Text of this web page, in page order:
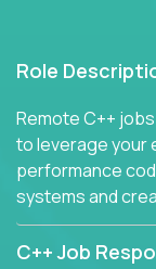
Role
Remote C++
to leverage your
performance
systems and
customers.
C++ Job